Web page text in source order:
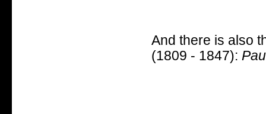
And there is also
(1809 - 1847):